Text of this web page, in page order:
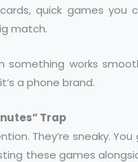
quick games you
match.
works
a phone brand.
Trap
They’re sneaky. You
these games